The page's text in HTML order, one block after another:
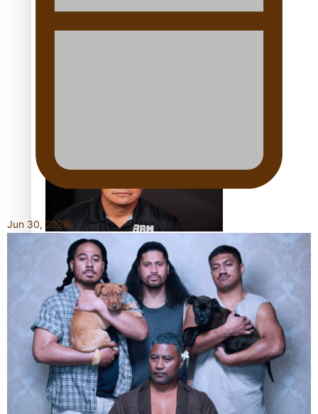
Dave Letele faces death threats as he battles to save NZ
Muscle
Kiri Te Kanawa Song Quest winner announced
Jun 30, 2026